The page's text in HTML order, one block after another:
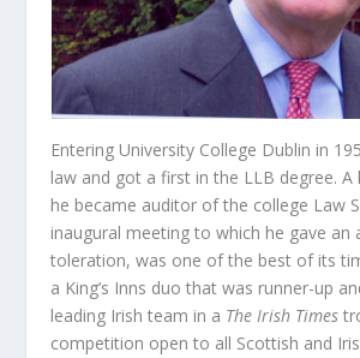
Entering University College Dublin in
law and got a first in the LLB degree. A
he became auditor of the college Law
inaugural meeting to which he gave an
toleration, was one of the best of its
a King’s Inns duo that was runner-up
leading Irish team in a The Irish Times
competition open to all Scottish and